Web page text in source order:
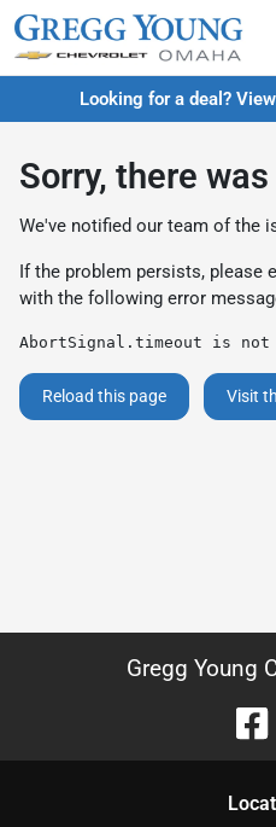
Looking for a deal?
Sorry, there
We've notified our team of the
If the problem persists, please
with the following error
AbortSignal.timeout is
Reload this page Visit
Gregg Young